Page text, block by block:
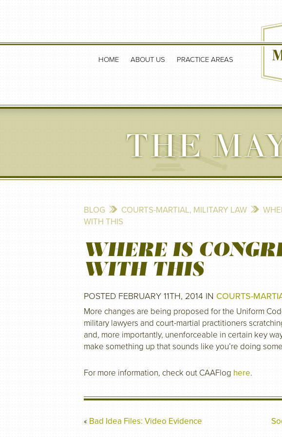
HOME ABOUT US PRACTICE AREAS
THE
BLOG COURTS-MARTIAL, MILITARY LAW
WITH THIS
WHERE IS
WITH THIS
POSTED FEBRUARY 11TH, 2014 IN COURTS-
More changes are being proposed for the Uniform
military lawyers and court-martial practitioners
and, more importantly, unenforceable in certain key
make something up that sounds like you’re doing
For more information, check out CAAFlog here.
« Bad Idea Files: Video Evidence